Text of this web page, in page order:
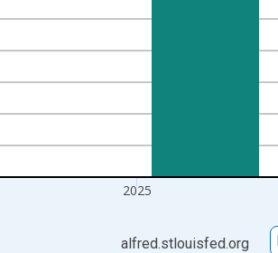
2025
alfred.stlouisfed.org